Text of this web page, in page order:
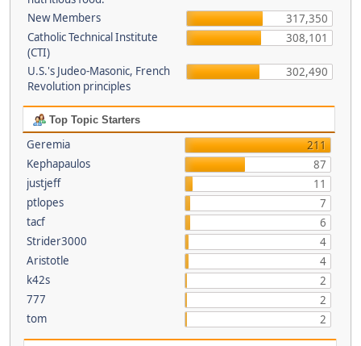
New Members
317,350
Catholic Technical Institute
(CTI)
308,101
U.S.'s Judeo-Masonic, French
Revolution principles
302,490
Top Topic Starters
Geremia
211
Kephapaulos
87
justjeff
11
ptlopes
7
tacf
6
Strider3000
4
Aristotle
4
k42s
2
777
2
tom
2